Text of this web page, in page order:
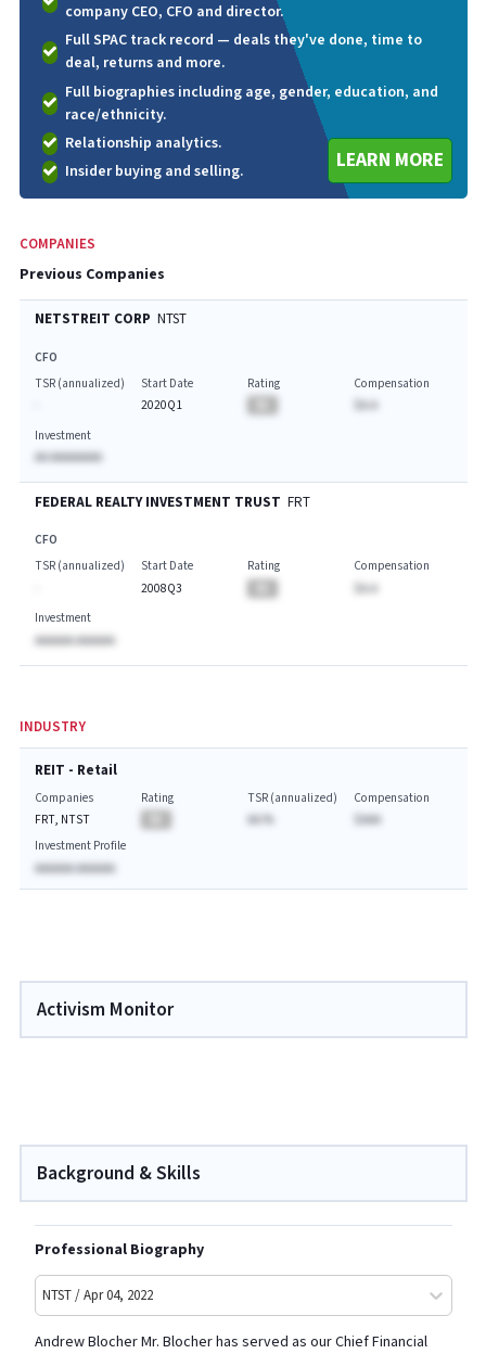
company CEO, CFO and director.
Full SPAC track record — deals they've done, time to
deal, returns and more.
Full biographies including age, gender, education, and
race/ethnicity.
Relationship analytics.
Insider buying and selling.
LEARN MORE
COMPANIES
Previous Companies
NETSTREIT CORP NTST
CFO
TSR (annualized)
Start Date
2020Q1
Rating
Compensation
Investment
AA AAAAAAAA
FEDERAL REALTY INVESTMENT TRUST FRT
CFO
TSR (annualized)
Start Date
2008Q3
Rating
Compensation
$A.A
Investment
AAAAAA AAAAAA
INDUSTRY
REIT - Retail
Companies
FRT, NTST
Rating
TSR (annualized)
AA.%
Compensation
$AAA
Investment Profile
AAAAAA AAAAAA
Activism Monitor
Background & Skills
Professional Biography
NTST / Apr 04, 2022
Andrew Blocher Mr. Blocher has served as our Chief Financial